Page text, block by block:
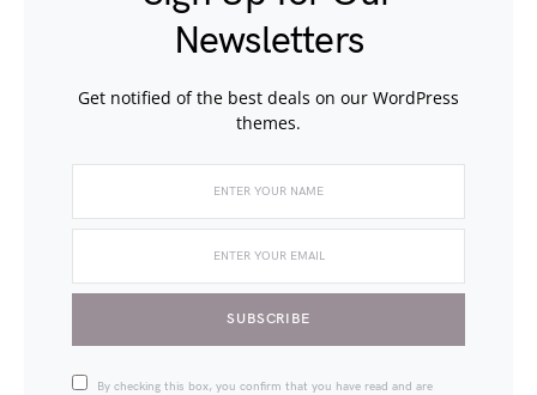
Newsletters
Get notified of the best deals on our WordPress
themes.
SUBSCRIBE
By checking this box, you confirm that you have read and are